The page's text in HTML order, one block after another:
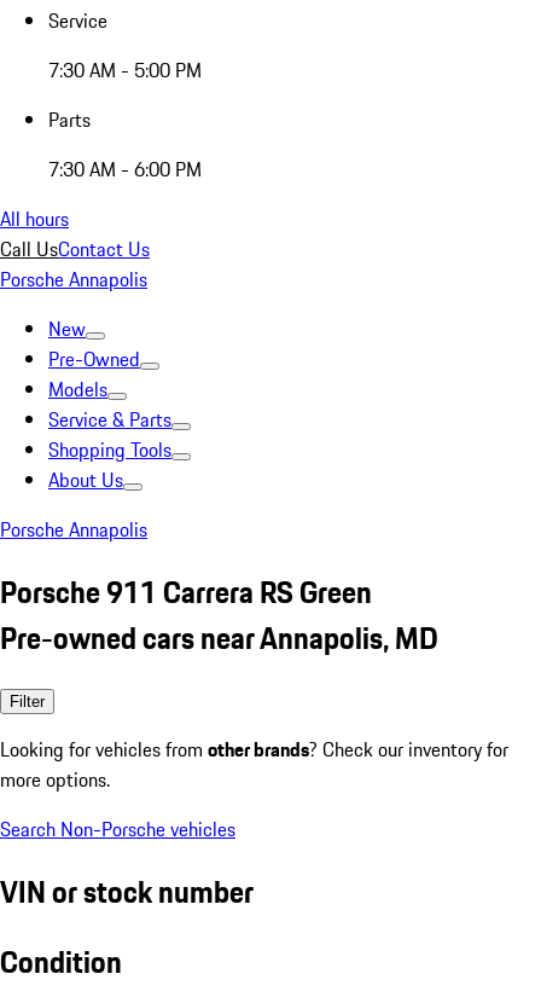
Service
7:30 AM - 5:00 PM
Parts
7:30 AM - 6:00 PM
All hours
Call UsContact Us
Porsche Annapolis
New
Pre-Owned
Models
Service & Parts
Shopping Tools
About Us
Porsche Annapolis
Porsche 911 Carrera RS Green
Pre-owned cars near Annapolis, MD
Filter
Looking for vehicles from other brands? Check our inventory for
more options.
Search Non-Porsche vehicles
VIN or stock number
Condition